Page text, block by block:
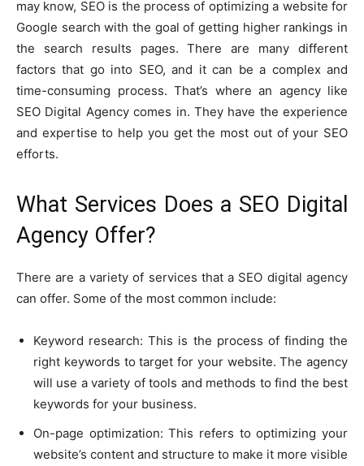
may know, SEO is the process of optimizing a website for
Google search with the goal of getting higher rankings in
the search results pages. There are many different
factors that go into SEO, and it can be a complex and
time-consuming process. That’s where an agency like
SEO Digital Agency comes in. They have the experience
and expertise to help you get the most out of your SEO
efforts.
What Services Does a SEO Digital
Agency Offer?
There are a variety of services that a SEO digital agency
can offer. Some of the most common include:
Keyword research: This is the process of finding the
right keywords to target for your website. The agency
will use a variety of tools and methods to find the best
keywords for your business.
On-page optimization: This refers to optimizing your
website’s content and structure to make it more visible